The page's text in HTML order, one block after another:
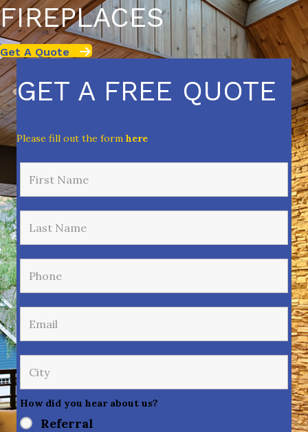
FIREPLACES
Get A Quote
GET A FREE QUOTE
Please fill out the form here
How did you hear about us?
Referral